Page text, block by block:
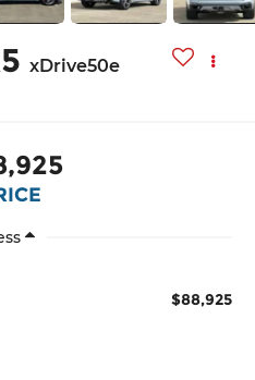
xDrive50e
$88,925